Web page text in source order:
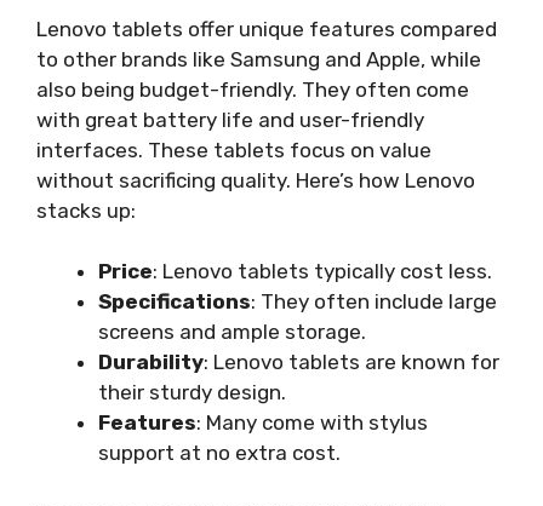
Lenovo tablets offer unique features compared
to other brands like Samsung and Apple, while
also being budget-friendly. They often come
with great battery life and user-friendly
interfaces. These tablets focus on value
without sacrificing quality. Here’s how Lenovo
stacks up:
Price: Lenovo tablets typically cost less.
Specifications: They often include large
screens and ample storage.
Durability: Lenovo tablets are known for
their sturdy design.
Features: Many come with stylus
support at no extra cost.